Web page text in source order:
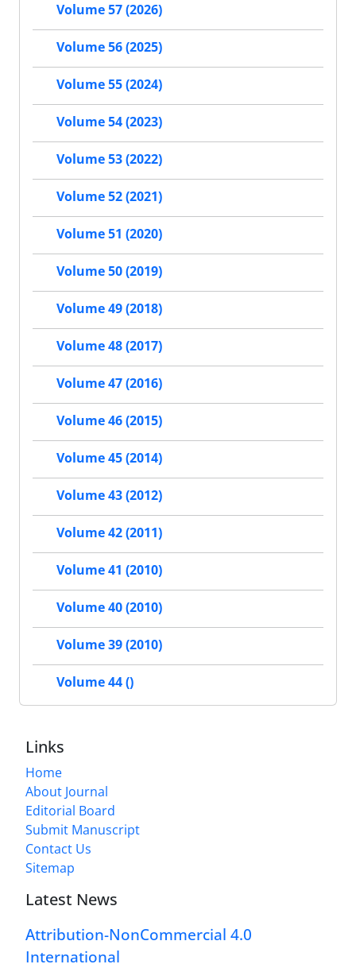
Volume 57 (2026)
Volume 56 (2025)
Volume 55 (2024)
Volume 54 (2023)
Volume 53 (2022)
Volume 52 (2021)
Volume 51 (2020)
Volume 50 (2019)
Volume 49 (2018)
Volume 48 (2017)
Volume 47 (2016)
Volume 46 (2015)
Volume 45 (2014)
Volume 43 (2012)
Volume 42 (2011)
Volume 41 (2010)
Volume 40 (2010)
Volume 39 (2010)
Volume 44 ()
Links
Home
About Journal
Editorial Board
Submit Manuscript
Contact Us
Sitemap
Latest News
Attribution-NonCommercial 4.0
International